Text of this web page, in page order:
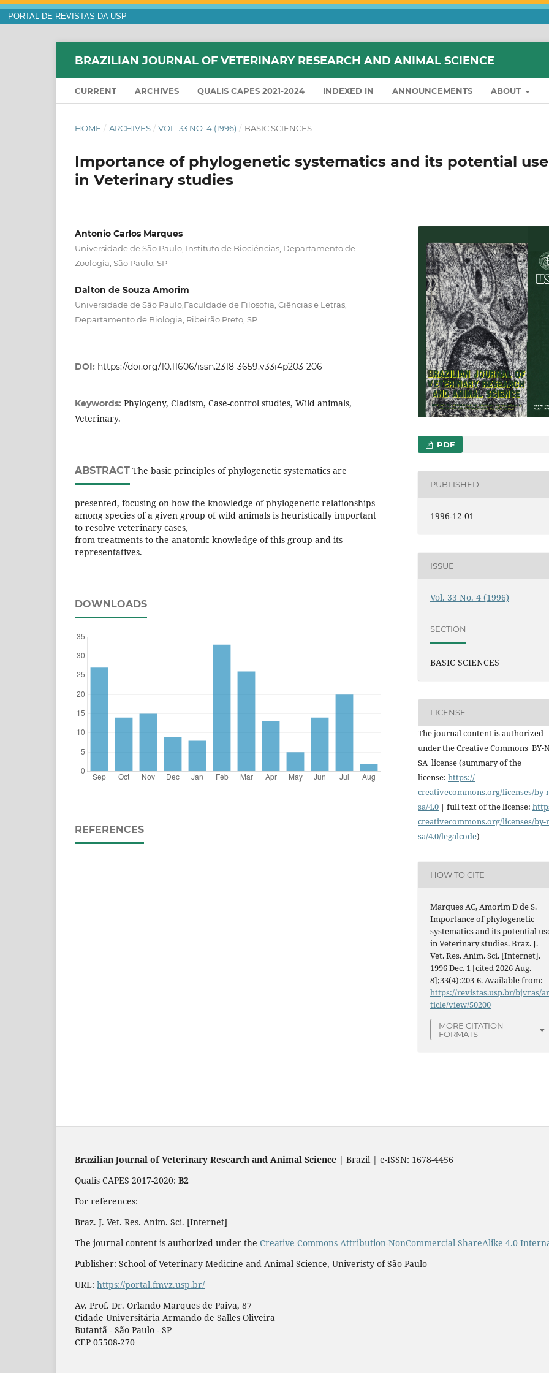
PORTAL DE REVISTAS DA USP
BRAZILIAN JOURNAL OF VETERINARY RESEARCH AND ANIMAL SCIENCE
CURRENT ARCHIVES QUALIS CAPES 2021-2024 INDEXED IN ANNOUNCEMENTS ABOUT
HOME / ARCHIVES / VOL. 33 NO. 4 (1996) / BASIC SCIENCES
Importance of phylogenetic systematics and its potential use
in Veterinary studies
Antonio Carlos Marques
Universidade de São Paulo, Instituto de Biociências, Departamento de
Zoologia, São Paulo, SP
Dalton de Souza Amorim
Universidade de São Paulo,Faculdade de Filosofia, Ciências e Letras,
Departamento de Biologia, Ribeirão Preto, SP
DOI: https://doi.org/10.11606/issn.2318-3659.v33i4p203-206
Keywords: Phylogeny, Cladism, Case-control studies, Wild animals,
Veterinary.
ABSTRACT The basic principles of phylogenetic systematics are
presented, focusing on how the knowledge of phylogenetic relationships
among species of a given group of wild animals is heuristically important
to resolve veterinary cases,
from treatments to the anatomic knowledge of this group and its
representatives.
DOWNLOADS
REFERENCES
PDF
PUBLISHED
1996-12-01
ISSUE
Vol. 33 No. 4 (1996)
SECTION
BASIC SCIENCES
LICENSE
The journal content is authorized
under the Creative Commons BY-
SA license (summary of the
license: https://
creativecommons.org/licenses/by-
sa/4.0 | full text of the license:
creativecommons.org/licenses/by-
sa/4.0/legalcode)
HOW TO CITE
Marques AC, Amorim D de S.
Importance of phylogenetic
systematics and its potential
in Veterinary studies. Braz. J.
Vet. Res. Anim. Sci. [Internet].
1996 Dec. 1 [cited 2026 Aug.
8];33(4):203-6. Available from:
https://revistas.usp.br/bjvras/
ticle/view/50200
MORE CITATION
FORMATS
Brazilian Journal of Veterinary Research and Animal Science | Brazil | e-ISSN: 1678-4456
Qualis CAPES 2017-2020: B2
For references:
Braz. J. Vet. Res. Anim. Sci. [Internet]
The journal content is authorized under the Creative Commons Attribution-NonCommercial-ShareAlike 4.0
Publisher: School of Veterinary Medicine and Animal Science, Univeristy of São Paulo
URL: https://portal.fmvz.usp.br/
Av. Prof. Dr. Orlando Marques de Paiva, 87
Cidade Universitária Armando de Salles Oliveira
Butantã - São Paulo - SP
CEP 05508-270